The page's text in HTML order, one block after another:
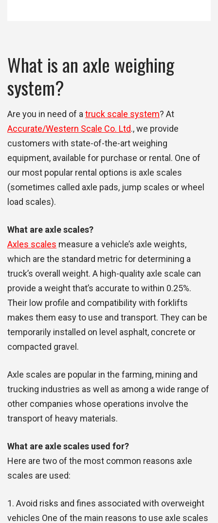
What is an axle weighing
system?
Are you in need of atruck scale system? At
Accurate/Western Scale Co. Ltd., we provide
customers with state-of-the-art weighing
equipment, available for purchase or rental. One of
our most popular rental options is axle scales
(sometimes called axle pads, jump scales or wheel
load scales).
What are axle scales?
Axles scales measure a vehicle’s axle weights,
which are the standard metric for determining a
truck’s overall weight. A high-quality axle scale can
provide a weight that’s accurate to within 0.25%.
Their low profile and compatibility with forklifts
makes them easy to use and transport. They can be
temporarily installed on level asphalt, concrete or
compacted gravel.
Axle scales are popular in the farming, mining and
trucking industries as well as among a wide range of
other companies whose operations involve the
transport of heavy materials.
What are axle scales used for?
Here are two of the most common reasons axle
scales are used:
1. Avoid risks and fines associated with overweight
vehicles One of the main reasons to use axle scales